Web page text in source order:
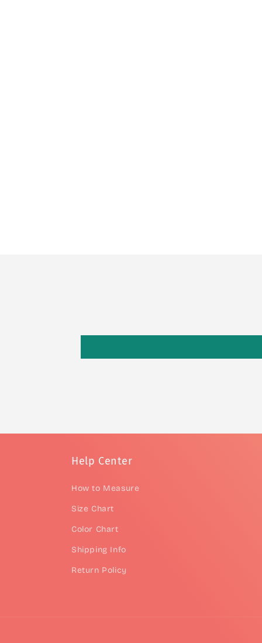
Help Center
How to Measure
Size Chart
Color Chart
Shipping Info
Return Policy